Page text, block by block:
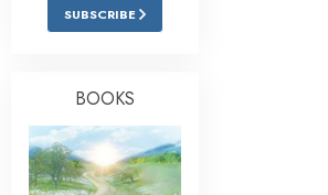
SUBSCRIBE
BOOKS